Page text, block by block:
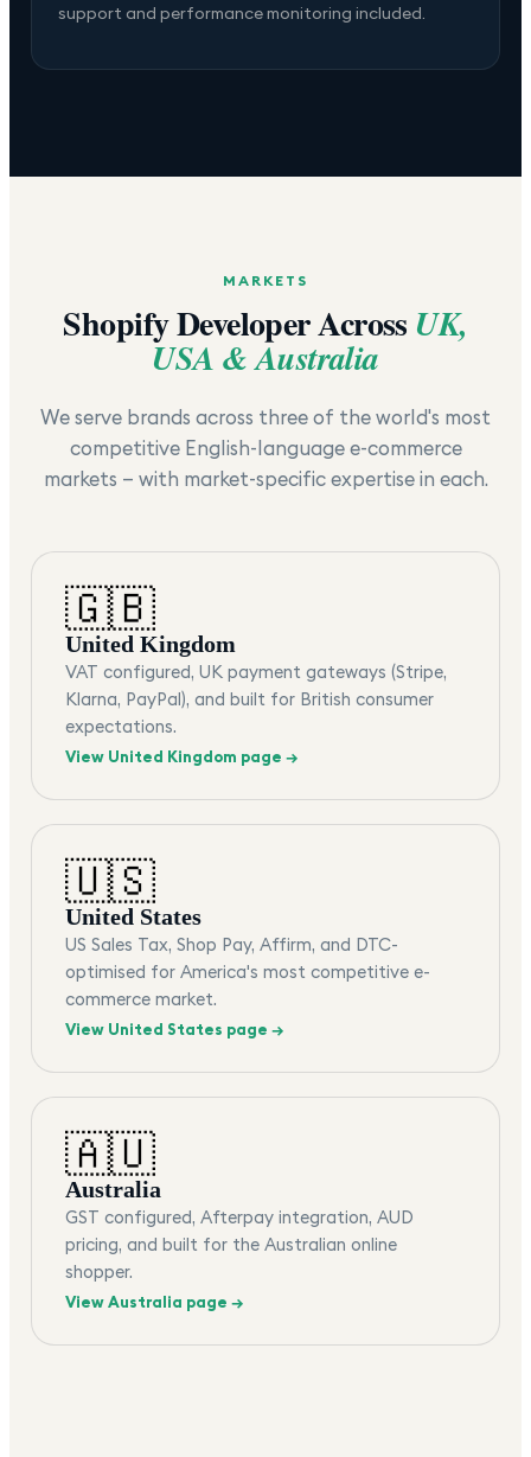
support and performance monitoring included.
MARKETS
Shopify Developer Across UK,
USA & Australia
We serve brands across three of the world's most
competitive English-language e-commerce
markets — with market-specific expertise in each.
🇬🇧
United Kingdom
VAT configured, UK payment gateways (Stripe,
Klarna, PayPal), and built for British consumer
expectations.
View United Kingdom page →
🇺🇸
United States
US Sales Tax, Shop Pay, Affirm, and DTC-
optimised for America's most competitive e-
commerce market.
View United States page →
🇦🇺
Australia
GST configured, Afterpay integration, AUD
pricing, and built for the Australian online
shopper.
ViewAustralia page →